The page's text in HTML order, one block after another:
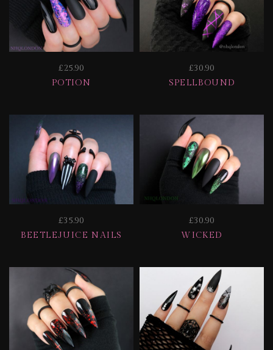
£25.90
POTION
£30.90
SPELLBOUND
£35.90
BEETLEJUICE NAILS
£30.90
WICKED